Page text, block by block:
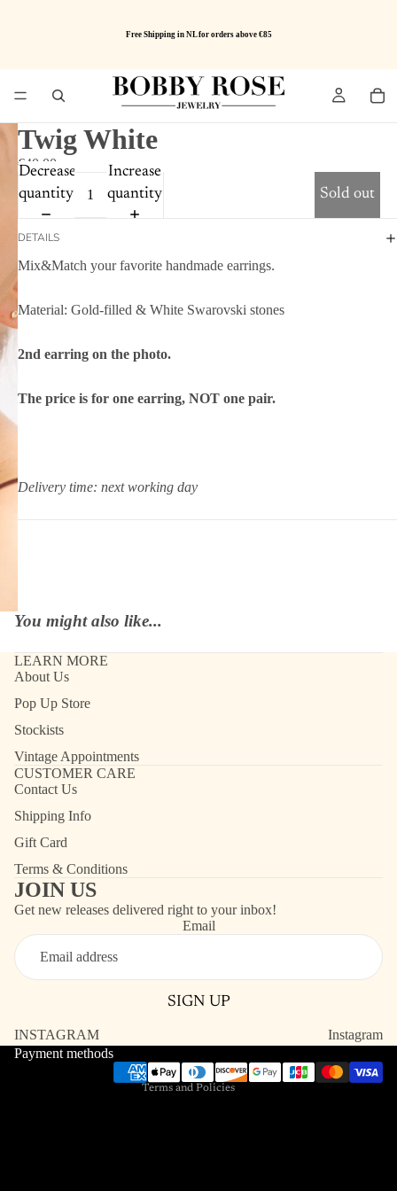
Free Shipping in NL for orders above €85
Twig White
€40.00
Decrease
quantity
Increase
quantity
Sold out
DETAILS
Mix&Match your favorite handmade earrings.
Material: Gold-filled & White Swarovski stones
2nd earring on the photo.
The price is for one earring, NOT one pair.
Delivery time: next working day
You might also like...
LEARN MORE
About Us
Pop Up Store
Stockists
Vintage Appointments
CUSTOMER CARE
Contact Us
Shipping Info
Gift Card
Terms & Conditions
JOIN US
Get new releases delivered right to your inbox!
Email
SIGN UP
INSTAGRAM
Instagram
Payment methods
Terms and Policies
Refund policy
Contact information
Privacy policy